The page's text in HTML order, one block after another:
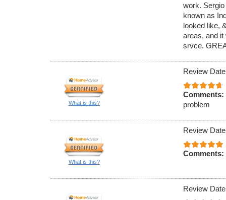
work.
known as
looked like,
areas, and
srvce.
What is this?
Review
Comments:
problem
What is this?
Review
Comments:
Review